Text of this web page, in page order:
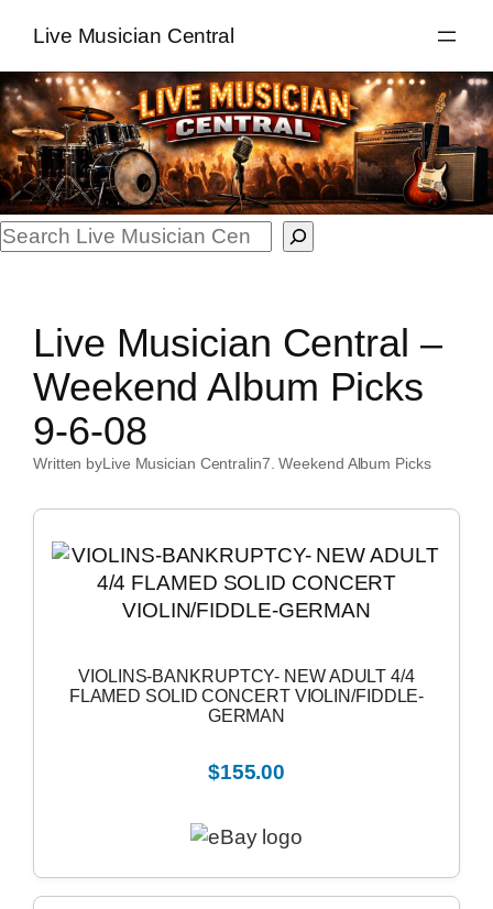
content
Live Musician Central
Search
Live Musician Central –
Weekend Album Picks
9-6-08
Written byLive Musician Centralin7. Weekend Album Picks
VIOLINS-BANKRUPTCY- NEW ADULT 4/4
FLAMED SOLID CONCERT VIOLIN/FIDDLE-
GERMAN
$155.00